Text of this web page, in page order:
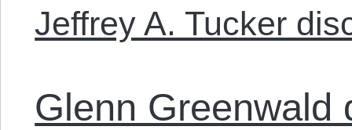
Jeffrey A. Tucker
Glenn Greenwald